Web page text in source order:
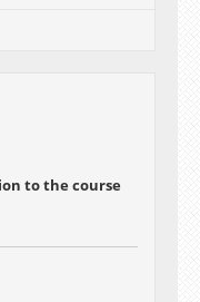
to the course